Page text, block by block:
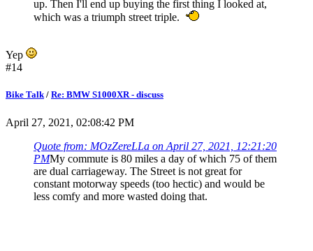
up. Then I'll end up buying the first thing I looked at,
which was a triumph street triple.
Yep
#14
Bike Talk/ Re: BMW S1000XR - discuss
April 27, 2021, 02:08:42 PM
Quote from: MOzZereLLa on April 27, 2021, 12:21:20
PMMy commute is 80 miles a day of which 75 of them
are dual carriageway. The Street is not great for
constant motorway speeds (too hectic) and would be
less comfy and more wasted doing that.